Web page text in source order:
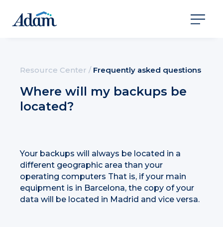
Resource Center / Frequently asked questions
Where will my backups be
located?
Your backups will always be located in a
different geographic area than your
operating computers That is, if your main
equipment is in Barcelona, the copy of your
data will be located in Madrid and vice versa.